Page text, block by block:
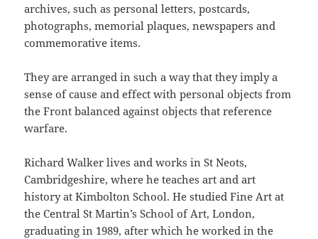
archives, such as personal letters, postcards,
photographs, memorial plaques, newspapers and
commemorative items.
They are arranged in such a way that they imply a
sense of cause and effect with personal objects from
the Front balanced against objects that reference
warfare.
Richard Walker lives and works in St Neots,
Cambridgeshire, where he teaches art and art
history at Kimbolton School. He studied Fine Art at
the Central St Martin’s School of Art, London,
graduating in 1989, after which he worked in the